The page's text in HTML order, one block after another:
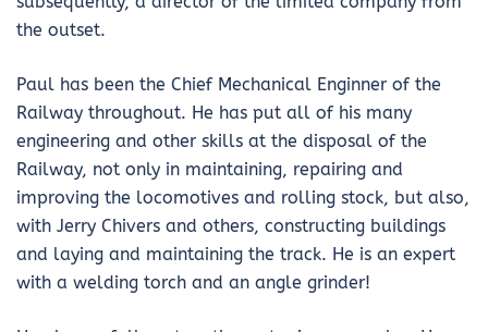
the outset.
Paul has been the Chief Mechanical Enginner of the
Railway throughout. He has put all of his many
engineering and other skills at the disposal of the
Railway, not only in maintaining, repairing and
improving the locomotives and rolling stock, but also,
with Jerry Chivers and others, constructing buildings
and laying and maintaining the track. He is an expert
with a welding torch and an angle grinder!